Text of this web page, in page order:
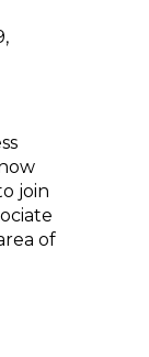
join
of